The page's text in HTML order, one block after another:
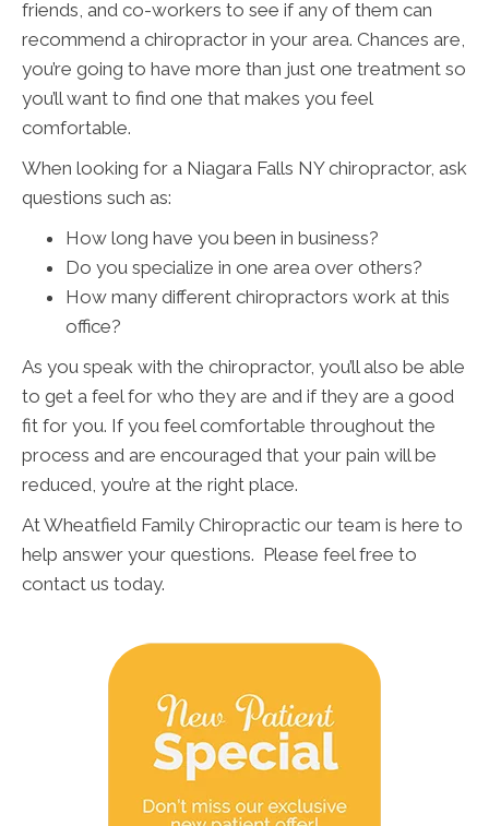
friends, and co-workers to see if any of them can
recommend a chiropractor in your area. Chances are,
you’re going to have more than just one treatment so
you’ll want to find one that makes you feel
comfortable.
When looking for a Niagara Falls NY chiropractor, ask
questions such as:
How long have you been in business?
Do you specialize in one area over others?
How many different chiropractors work at this
office?
As you speak with the chiropractor, you’ll also be able
to get a feel for who they are and if they are a good
fit for you. If you feel comfortable throughout the
process and are encouraged that your pain will be
reduced, you’re at the right place.
At Wheatfield Family Chiropractic our team is here to
help answer your questions. Please feel free to
contact us today.